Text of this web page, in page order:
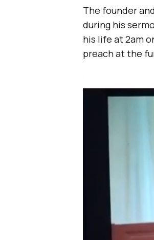
The founder
during his
his life at 2am
preach at the